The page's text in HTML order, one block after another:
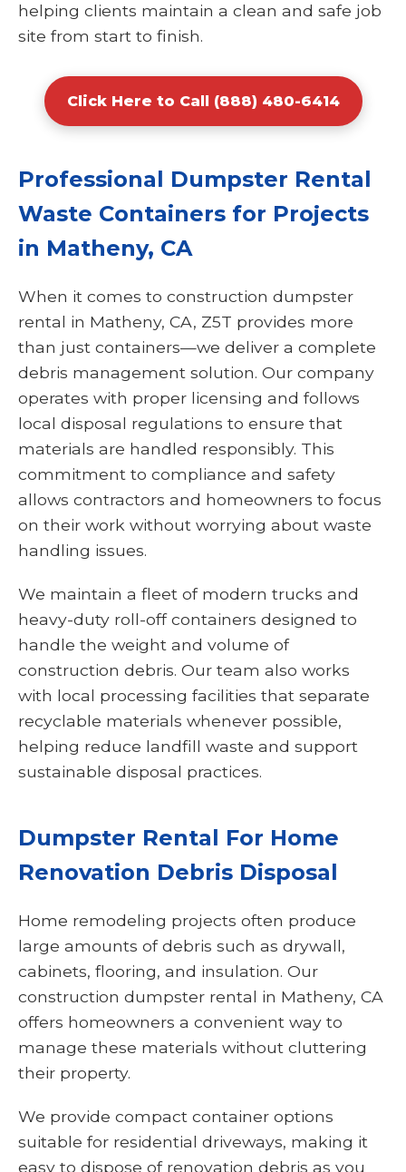
helping clients maintain a clean and safe job
site from start to finish.
Click Here to Call (888) 480-6414
Professional Dumpster Rental
Waste Containers for Projects
in Matheny, CA
When it comes to construction dumpster
rental in Matheny, CA, Z5T provides more
than just containers—we deliver a complete
debris management solution. Our company
operates with proper licensing and follows
local disposal regulations to ensure that
materials are handled responsibly. This
commitment to compliance and safety
allows contractors and homeowners to focus
on their work without worrying about waste
handling issues.
We maintain a fleet of modern trucks and
heavy-duty roll-off containers designed to
handle the weight and volume of
construction debris. Our team also works
with local processing facilities that separate
recyclable materials whenever possible,
helping reduce landfill waste and support
sustainable disposal practices.
Dumpster Rental For Home
Renovation Debris Disposal
Home remodeling projects often produce
large amounts of debris such as drywall,
cabinets, flooring, and insulation. Our
construction dumpster rental in Matheny, CA
offers homeowners a convenient way to
manage these materials without cluttering
their property.
We provide compact container options
suitable for residential driveways, making it
easy to dispose of renovation debris as you